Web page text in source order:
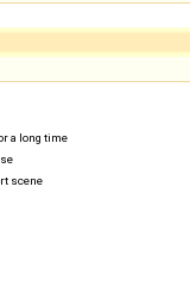
a long time
scene